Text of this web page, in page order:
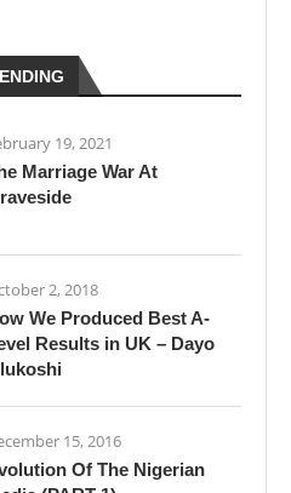
19, 2021
Marriage War At
2, 2018
We Produced Best A-
Results in UK – Dayo
15, 2016
Of The Nigerian